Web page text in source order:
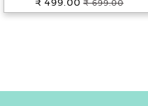
₹ 699.00